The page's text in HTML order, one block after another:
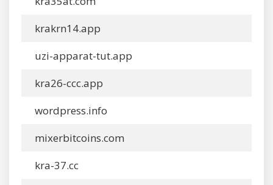
krakrn14.app
uzi-apparat-tut.app
kra26-ccc.app
wordpress.info
mixerbitcoins.com
kra-37.cc